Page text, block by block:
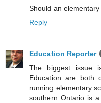
Should an
Reply
Education Reporter
The biggest issue
Education are both
running elementary
southern Ontario is